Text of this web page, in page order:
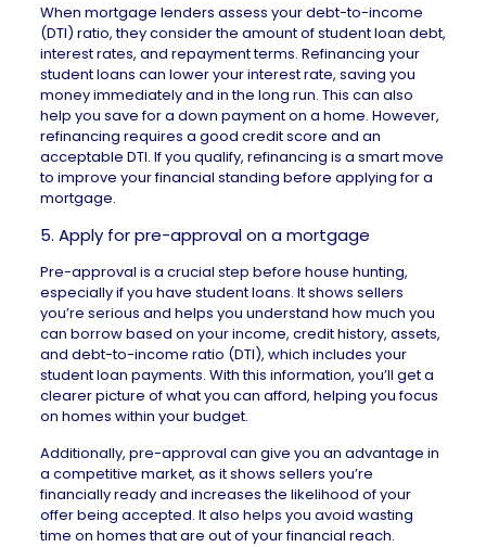
When mortgage lenders assess your debt-to-income
(DTI) ratio, they consider the amount of student loan debt,
interest rates, and repayment terms. Refinancing your
student loans can lower your interest rate, saving you
money immediately and in the long run. This can also
help you save for a down payment on a home. However,
refinancing requires a good credit score and an
acceptable DTI. If you qualify, refinancing is a smart move
to improve your financial standing before applying for a
mortgage.
5. Apply for pre-approval on a mortgage
Pre-approval is a crucial step before house hunting,
especially if you have student loans. It shows sellers
you’re serious and helps you understand how much you
can borrow based on your income, credit history, assets,
and debt-to-income ratio (DTI), which includes your
student loan payments. With this information, you’ll get a
clearer picture ofwhat you can afford, helping you focus
on homes within your budget.
Additionally, pre-approval can give you an advantage in
a competitive market, as it shows sellers you’re
financially ready and increases the likelihood of your
offer being accepted. It also helps you avoid wasting
time on homes that are out of your financial reach.